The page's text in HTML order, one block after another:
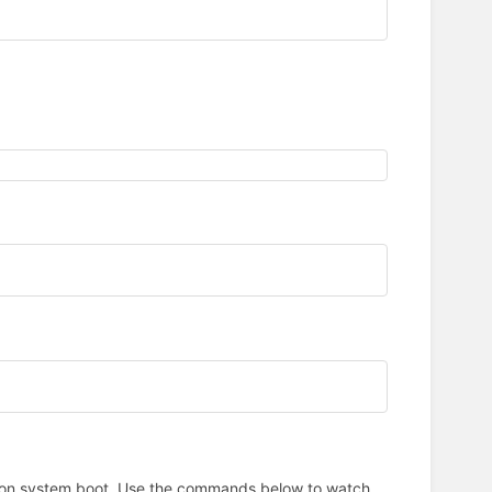
system boot. Use the commands below to watch